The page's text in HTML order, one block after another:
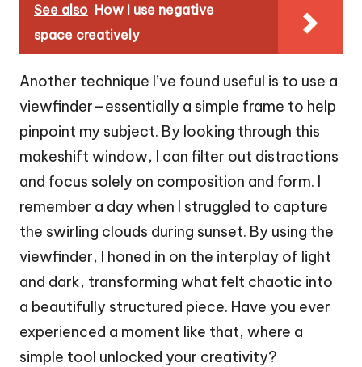
See also How I use negative
space creatively
Another technique I’ve found useful is to use a
viewfinder—essentially a simple frame to help
pinpoint my subject. By looking through this
makeshift window, I can filter out distractions
and focus solely on composition and form. I
remember a day when I struggled to capture
the swirling clouds during sunset. By using the
viewfinder, I honed in on the interplay of light
and dark, transforming what felt chaotic into
a beautifully structured piece. Have you ever
experienced a moment like that, where a
simple tool unlocked your creativity?